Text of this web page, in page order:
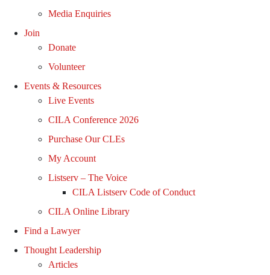
Media Enquiries
Join
Donate
Volunteer
Events & Resources
Live Events
CILA Conference 2026
Purchase Our CLEs
My Account
Listserv – The Voice
CILA Listserv Code of Conduct
CILA Online Library
Find a Lawyer
Thought Leadership
Articles